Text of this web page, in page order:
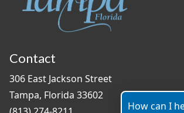
Contact
306 East Jackson Street
Tampa, Florida 33602
How can I